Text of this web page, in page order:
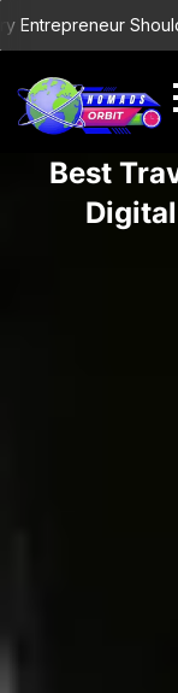
Skip
to
Should
Best